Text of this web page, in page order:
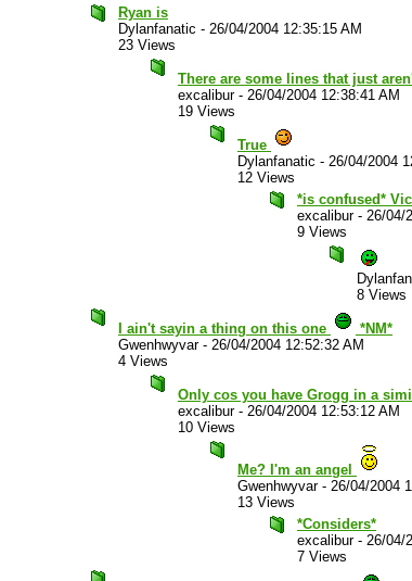
Ryan is
Dylanfanatic - 26/04/2004 12:35:15 AM
23 Views
There are some lines that just
excalibur- 26/04/2004 12:38:41 AM
19 Views
True
Dylanfanatic - 26/04/2004
12 Views
*is confused*
excalibur- 26/04/
9 Views
8 Views
I ain't sayin a thing on this one
*NM*
Gwenhwyvar- 26/04/2004 12:52:32 AM
4 Views
Only cos you have Grogg in a
excalibur- 26/04/2004 12:53:12 AM
10 Views
Me? I'm an angel
Gwenhwyvar- 26/04/2004
13 Views
*Considers*
excalibur- 26/04/
7 Views